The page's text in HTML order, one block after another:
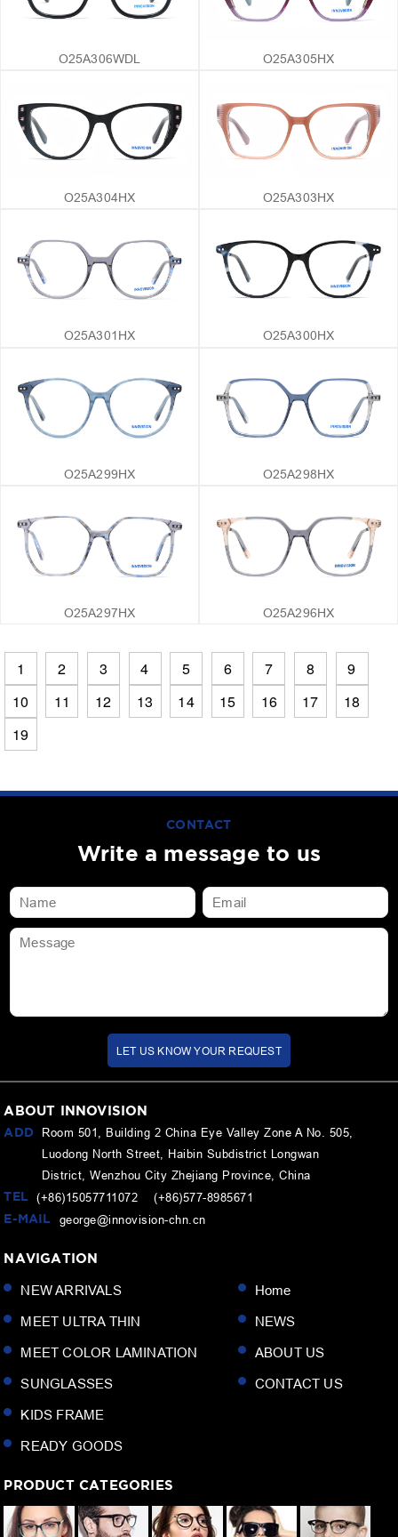
O25A306WDL O25A305HX
O25A304HX O25A303HX
O25A301HX O25A300HX
O25A299HX O25A298HX
O25A297HX O25A296HX
1 2 3 4 5 6 7 8
9
10
11 12 13 14 15 16 17
18
19
CONTACT
Write a message to us
LET US KNOW YOUR REQUEST
ABOUT INNOVISION
ADD
Room 501, Building 2 China Eye Valley Zone A No. 505,
Luodong North Street, Haibin Subdistrict Longwan
District, Wenzhou City Zhejiang Province, China
TEL (+86)15057711072 (+86)577-8985671
E-MAIL
george@innovision-chn.cn
NAVIGATION
NEW ARRIVALS
MEET ULTRA THIN
MEET COLOR LAMINATION
SUNGLASSES
KIDS FRAME
READY GOODS
Home
NEWS
ABOUT US
CONTACT US
PRODUCT CATEGORIES